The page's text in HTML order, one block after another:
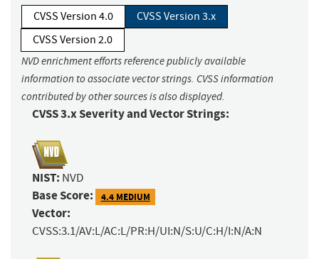
CVSS Version 4.0
CVSS Version 3.x
CVSS Version 2.0
NVD enrichment efforts reference publicly available
information to associate vector strings. CVSS information
contributed by other sources is also displayed.
CVSS 3.x Severity and Vector Strings:
NIST: NVD
Base Score: 4.4 MEDIUM
Vector:
CVSS:3.1/AV:L/AC:L/PR:H/UI:N/S:U/C:H/I:N/A:N